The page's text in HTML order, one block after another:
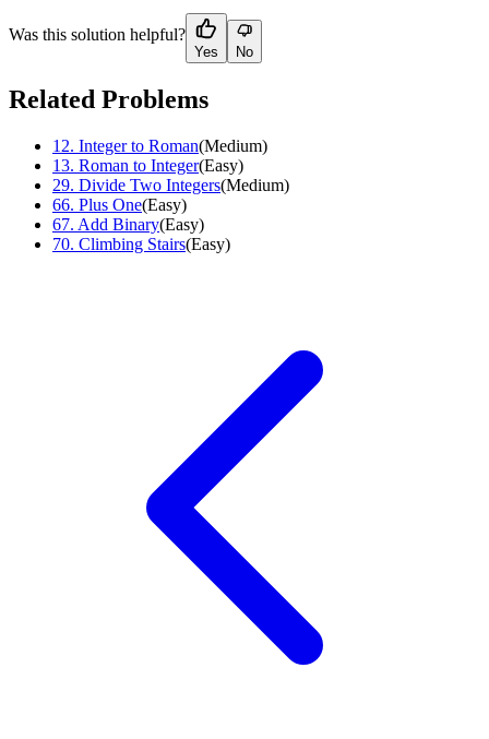
Was this solution helpful?
Yes No
Related Problems
12. Integer to Roman(Medium)
13. Roman to Integer(Easy)
29. Divide Two Integers(Medium)
66. Plus One(Easy)
67. Add Binary(Easy)
70. Climbing Stairs(Easy)